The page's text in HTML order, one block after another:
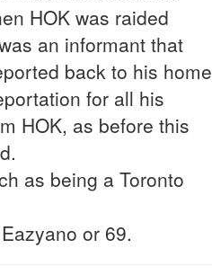
HOK was raided
an informant that
back to his home
for all his
HOK, as before this
as being a Toronto
or 69.